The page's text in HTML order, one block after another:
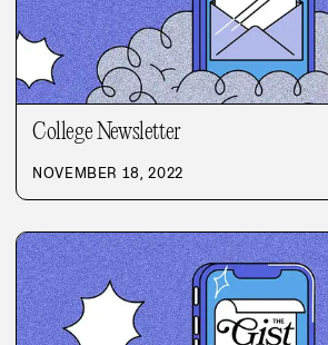
College Newsletter
NOVEMBER 18, 2022